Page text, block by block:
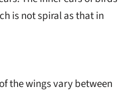
is not spiral as that in
the wings vary between